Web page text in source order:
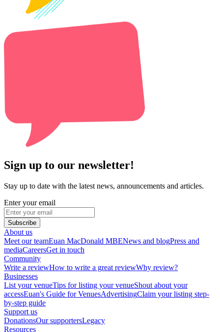
Sign up to our newsletter!
Stay up to date with the latest news, announcements and articles.
Enter your email
Subscribe
About us
Meet our teamEuan MacDonald MBENews and blogPress and
mediaCareersGet in touch
Community
Write a reviewHow to write a great reviewWhy review?
Businesses
List your venueTips for listing your venueShout about your
accessEuan's Guide for VenuesAdvertisingClaim your listing step-
by-step guide
Support us
DonationsOur supportersLegacy
Resources